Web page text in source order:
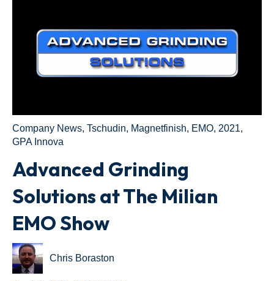
Company News, Tschudin, Magnetfinish, EMO, 2021,
GPA Innova
Advanced Grinding
Solutions at The Milian
EMO Show
Chris Boraston